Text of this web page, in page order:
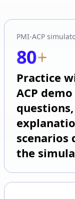
PMI-ACP
80+
Practice
ACP
scenarios
the